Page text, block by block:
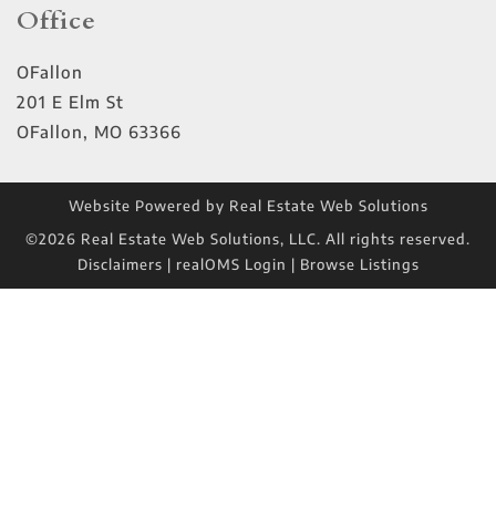
Office
OFallon
201 E Elm St
OFallon, MO 63366
Website Powered by Real Estate Web Solutions
©2026 Real Estate Web Solutions, LLC. All rights reserved.
Disclaimers | realOMS Login | Browse Listings